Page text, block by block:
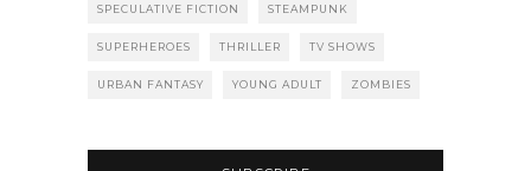
SPECULATIVE FICTION STEAMPUNK
SUPERHEROES THRILLER TV SHOWS
URBAN FANTASY YOUNG ADULT ZOMBIES